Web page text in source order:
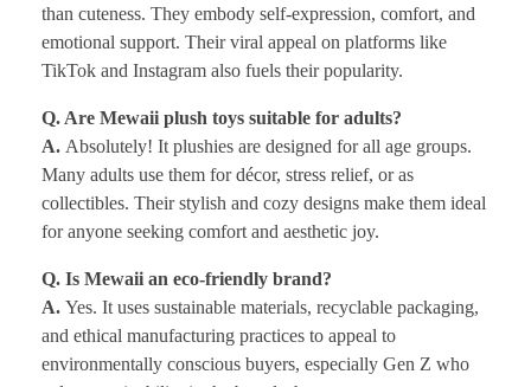
than cuteness. They embody self-expression, comfort, and
emotional support. Their viral appeal on platforms like
TikTok and Instagram also fuels their popularity.
Q. Are Mewaii plush toys suitable for adults?
A. Absolutely! It plushies are designed for all age groups.
Many adults use them for décor, stress relief, or as
collectibles. Their stylish and cozy designs make them ideal
for anyone seeking comfort and aesthetic joy.
Q. Is Mewaii an eco-friendly brand?
A. Yes. It uses sustainable materials, recyclable packaging,
and ethical manufacturing practices to appeal to
environmentally conscious buyers, especially Gen Z who